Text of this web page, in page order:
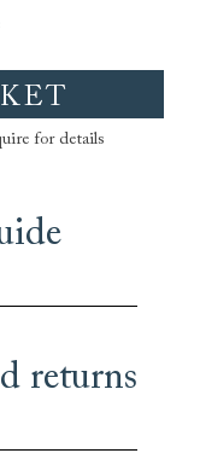
for details
returns